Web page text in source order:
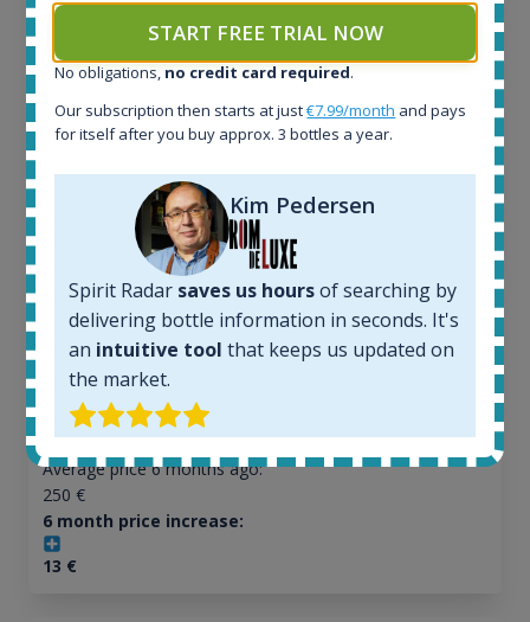
Ardbeg Traigh Bhan Batch No.1 Small Batch
Release 19yo 46.2% 700ml
In-stock e-shops:
Active auctions:
Completed auctions:
1379
Average price today:
263€
Average price 6 months ago:
250 €
6 month price increase:
13 €
START FREE TRIAL NOW
No obligations, no credit card required.
Our subscription then starts at just€7.99/month and pays
for itself after you buy approx. 3 bottles a year.
Kim Pedersen
Spirit Radar saves us hoursof searching by
delivering bottle information in seconds. It's
an intuitive tool that keeps us updated on
the market.